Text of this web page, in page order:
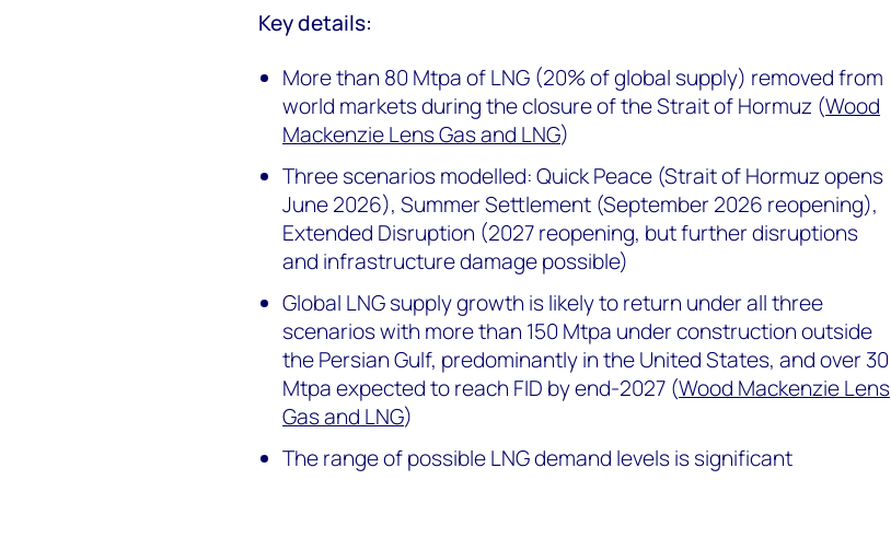
Key details:
More than 80 Mtpa of LNG (20% of global supply) removed from
world markets during the closure of the Strait of Hormuz (Wood
Mackenzie Lens Gas and LNG)
Three scenarios modelled: Quick Peace (Strait of Hormuz opens
June 2026), Summer Settlement (September 2026 reopening),
Extended Disruption (2027 reopening, but further disruptions
and infrastructure damage possible)
Global LNG supply growth is likely to return under all three
scenarios with more than 150 Mtpa under construction outside
the Persian Gulf, predominantly in the United States, and over 30
Mtpa expected to reach FID by end-2027 (Wood Mackenzie Lens
Gas and LNG)
The range of possible LNG demand levels is significant